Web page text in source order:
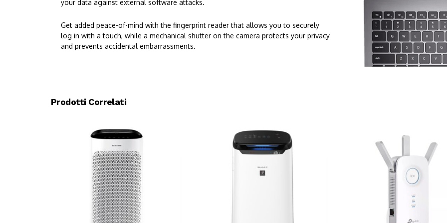
your data against external software attacks.
Get added peace-of-mind with the fingerprint reader that allows you to securely
log in with a touch, while a mechanical shutter on the camera protects your privacy
and prevents accidental embarrassments.
Prodotti Correlati